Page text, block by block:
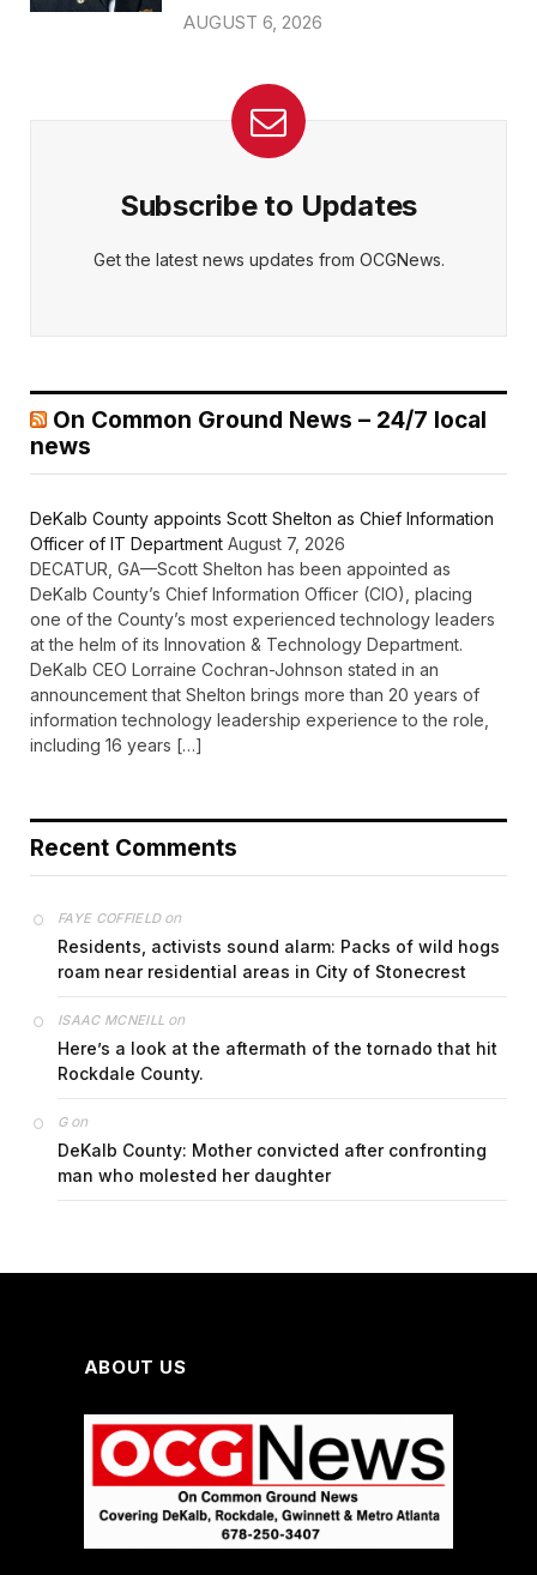
AUGUST 6, 2026
Subscribe to Updates
Get the latest news updates from OCGNews.
On Common Ground News – 24/7 local
news
DeKalb County appoints Scott Shelton as Chief Information
Officer of IT Department August 7, 2026
DECATUR, GA—Scott Shelton has been appointed as
DeKalb County’s Chief Information Officer (CIO), placing
one of the County’s most experienced technology leaders
at the helm of its Innovation & Technology Department.
DeKalb CEO Lorraine Cochran-Johnson stated in an
announcement that Shelton brings more than 20 years of
information technology leadership experience to the role,
including 16 years […]
Recent Comments
FAYE COFFIELDon
Residents, activists sound alarm: Packs of wild hogs
roam near residential areas in City of Stonecrest
ISAAC MCNEILL on
Here’s a look at the aftermath of the tornado that hit
Rockdale County.
Gon
DeKalb County: Mother convicted after confronting
man who molested her daughter
ABOUT US